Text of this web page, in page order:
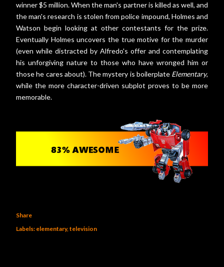
winner $5 million. When the man's partner is killed as well, and
the man's research is stolen from police impound, Holmes and
Watson begin looking at other contestants for the prize.
Eventually Holmes uncovers the true motive for the murder
(even while distracted by Alfredo's offer and contemplating
his unforgiving nature to those who have wronged him or
those he cares about). The mystery is boilerplate Elementary,
while the more character-driven subplot proves to be more
memorable.
Share
Labels: elementary television